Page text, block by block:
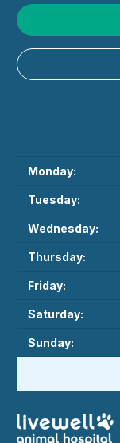
Monday:
Tuesday:
Wednesday:
Thursday:
Friday:
Saturday:
Sunday: